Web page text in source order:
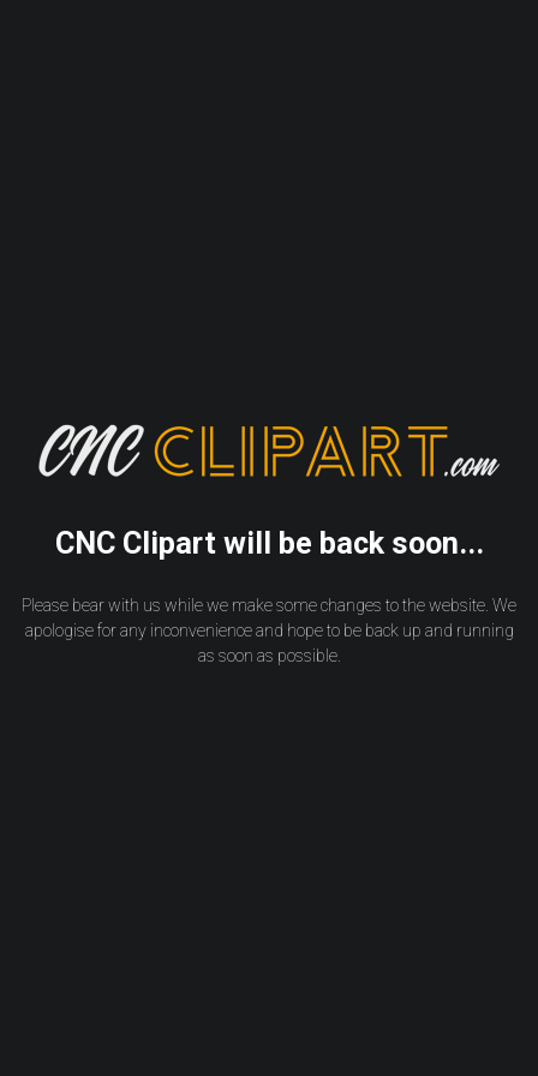
CNC Clipart will be back soon...
Please bear with us while we make some changes to the website. We
apologise for any inconvenience and hope to be back up and running
as soon as possible.